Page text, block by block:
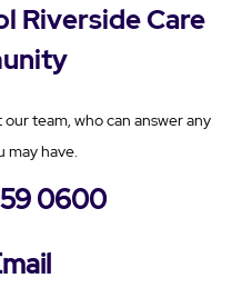
Riverside Care
team, who can answer any
may have.
0600